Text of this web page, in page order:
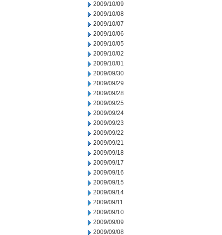
2009/10/09
2009/10/08
2009/10/07
2009/10/06
2009/10/05
2009/10/02
2009/10/01
2009/09/30
2009/09/29
2009/09/28
2009/09/25
2009/09/24
2009/09/23
2009/09/22
2009/09/21
2009/09/18
2009/09/17
2009/09/16
2009/09/15
2009/09/14
2009/09/11
2009/09/10
2009/09/09
2009/09/08